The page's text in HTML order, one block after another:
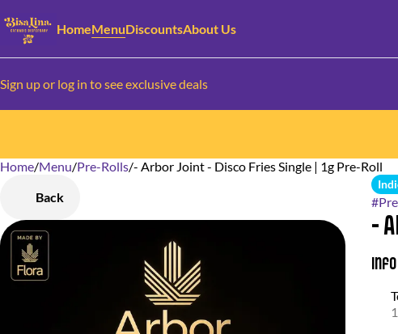
HomeMenuDiscountsAbout Us
Sign up or log in to see exclusive deals
Home/Menu/Pre-Rolls/- Arbor Joint - Disco Fries Single | 1g Pre-Roll
Back
#
-
Info
0